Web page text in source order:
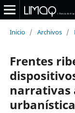
Inicio / Archivos /
Frentes
narrativas